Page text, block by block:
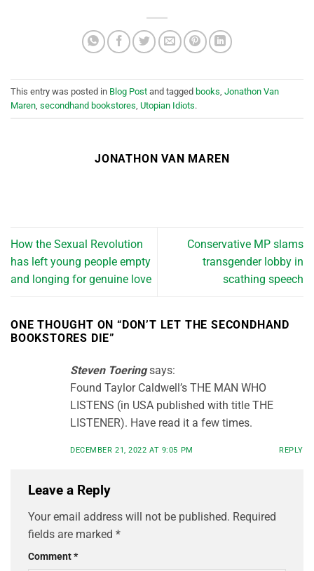
This entry was posted in Blog Post and tagged books Jonathon Van
Maren secondhand bookstores Utopian Idiots.
JONATHON VAN MAREN
How the Sexual Revolution
has left young people empty
and longing for genuine love
Conservative MP slams
transgender lobby in
scathing speech
ONE THOUGHT ON “DON’T LET THE SECONDHAND
BOOKSTORES DIE”
Steven Toering says:
Found Taylor Caldwell’s THE MAN WHO
LISTENS (in USA published with title THE
LISTENER). Have read it a few times.
DECEMBER 21, 2022 AT 9:05 PM REPLY
Leave a Reply
Your email address will not be published. Required
fields are marked *
Comment*